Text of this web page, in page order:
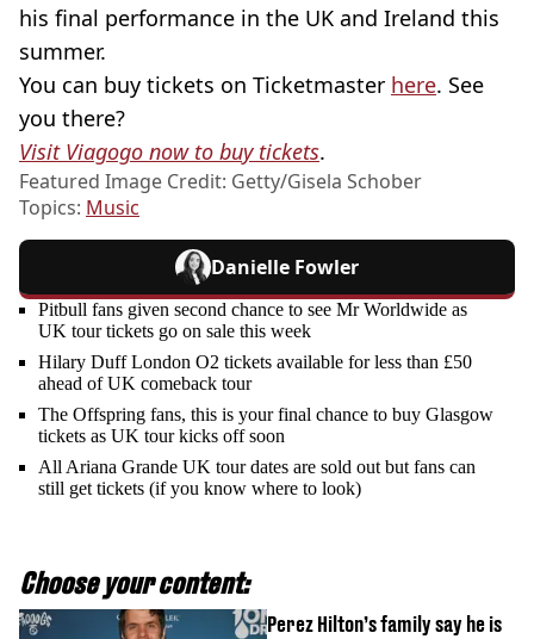
his final performance in the UK and Ireland this
summer.
You can buy tickets on Ticketmaster here. See
you there?
Visit Viagogo now to buy tickets.
Featured Image Credit: Getty/Gisela Schober
Topics: Music
Danielle Fowler
Pitbull fans given second chance to see Mr Worldwide as
UK tour tickets go on sale this week
Hilary Duff London O2 tickets available for less than £50
ahead of UK comeback tour
The Offspring fans, this is your final chance to buy Glasgow
tickets as UK tour kicks off soon
All Ariana Grande UK tour dates are sold out but fans can
still get tickets (if you know where to look)
Choose your content:
Perez Hilton’s family say he is